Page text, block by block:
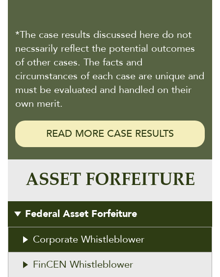
*The case results discussed here do not
necssarily reflect the potential outcomes
of other cases. The facts and
circumstances of each case are unique and
must be evaluated and handled on their
own merit.
READ MORE CASE RESULTS
ASSET FORFEITURE
Federal Asset Forfeiture
Corporate Whistleblower
FinCEN Whistleblower